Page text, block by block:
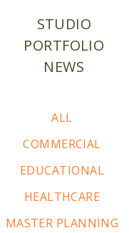
STUDIO
PORTFOLIO
NEWS
ALL
COMMERCIAL
EDUCATIONAL
HEALTHCARE
MASTER PLANNING